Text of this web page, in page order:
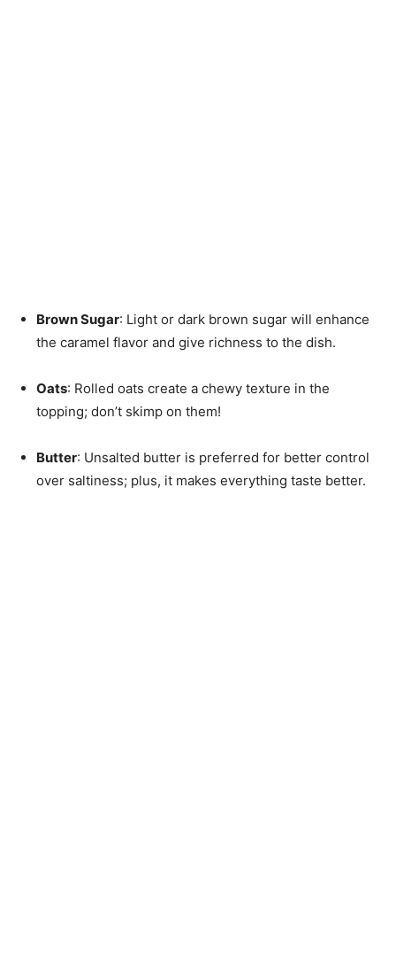
Brown Sugar: Light or dark brown sugar will enhance
the caramel flavor and give richness to the dish.
Oats: Rolled oats create a chewy texture in the
topping; don’t skimp on them!
Butter: Unsalted butter is preferred for better control
over saltiness; plus, it makes everything taste better.